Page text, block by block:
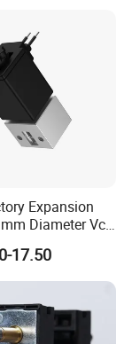
Expansion
Diameter Vca
Two/2/3/5
Pneumatic
Valve
17.50